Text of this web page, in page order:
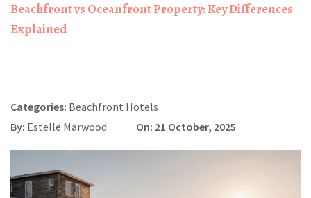
Beachfront vs Oceanfront Property: Key Differences
Explained
Categories: Beachfront Hotels
By: Estelle Marwood On: 21 October, 2025